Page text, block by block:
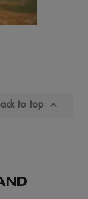
to top 